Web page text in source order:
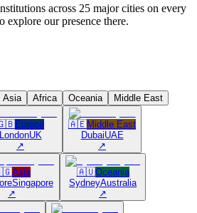
across 25 major cities on every
our presence there.
Asia Africa Oceania Middle East
Europe
LondonUK
↗
🇦🇪Middle East
DubaiUAE
↗
Asia
Singapore
↗
🇦🇺Oceania
SydneyAustralia
↗